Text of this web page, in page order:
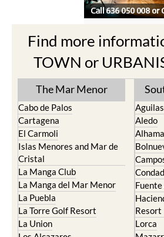
Find more
TOWN or
The Mar Menor
Cabo de Palos
Cartagena
El Carmoli
Islas Menores and Mar de
Cristal
La Manga Club
La Manga del Mar Menor
La Puebla
La Torre Golf Resort
La Union
Aguilas
Aledo
Resort
Lorca